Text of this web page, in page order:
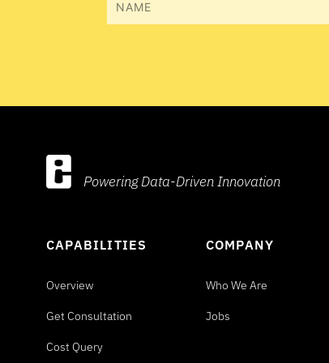
Powering Data-Driven Innovation
CAPABILITIES
Overview
Get Consultation
Cost Query
COMPANY
Who We Are
Jobs